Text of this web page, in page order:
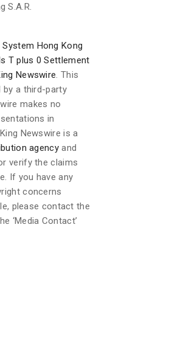
S.A.R.
System Hong Kong
T plus 0 Settlement
Newswire. This
by a third-party
makes no
in
Newswire is a
agencyand
verify the claims
If you have any
concerns
please contact the
‘Media Contact’